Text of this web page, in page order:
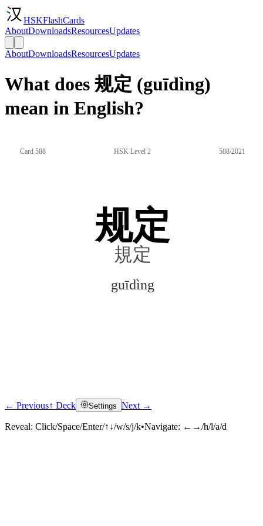
HSKFlashCards
AboutDownloadsResourcesUpdates
AboutDownloadsResourcesUpdates
What does 规定 (guīdìng)
mean in English?
Card 588 HSK Level 2 588/2021
规定
規定
guīdìng
Click to reveal
← Previous↑ Deck Settings Next →
Reveal: Click/Space/Enter/↑↓/w/s/j/k•Navigate: ←→/h/l/a/d